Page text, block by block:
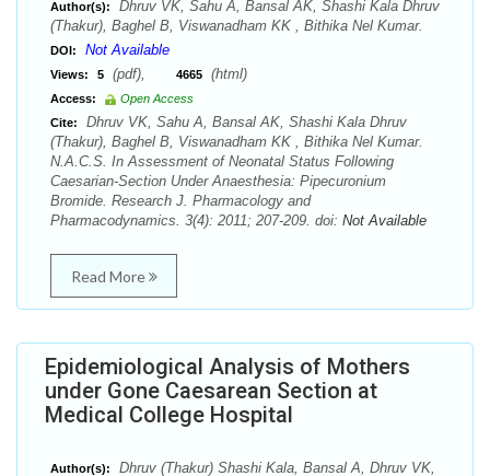
Author(s):
Dhruv VK, Sahu A, Bansal AK, Shashi Kala Dhruv
(Thakur), Baghel B, Viswanadham KK , Bithika Nel Kumar.
DOI: Not Available
Views: 5 (pdf), 4665 (html)
Access:
Open Access
Cite:
Dhruv VK, Sahu A, Bansal AK, Shashi Kala Dhruv
(Thakur), Baghel B, Viswanadham KK , Bithika Nel Kumar.
N.A.C.S. In Assessment of Neonatal Status Following
Caesarian-Section Under Anaesthesia: Pipecuronium
Bromide. Research J. Pharmacology and
Pharmacodynamics. 3(4): 2011; 207-209. doi: Not Available
Read More
Epidemiological Analysis of Mothers
under Gone Caesarean Section at
Medical College Hospital
Author(s):
Dhruv (Thakur) Shashi Kala, Bansal A, Dhruv VK,